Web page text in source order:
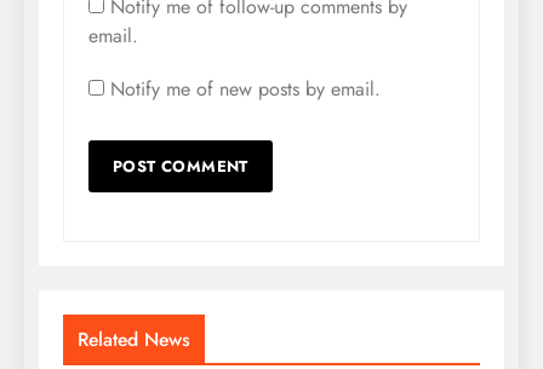
Notify me of follow-up comments by
email.
Notify me of new posts by email.
Related News